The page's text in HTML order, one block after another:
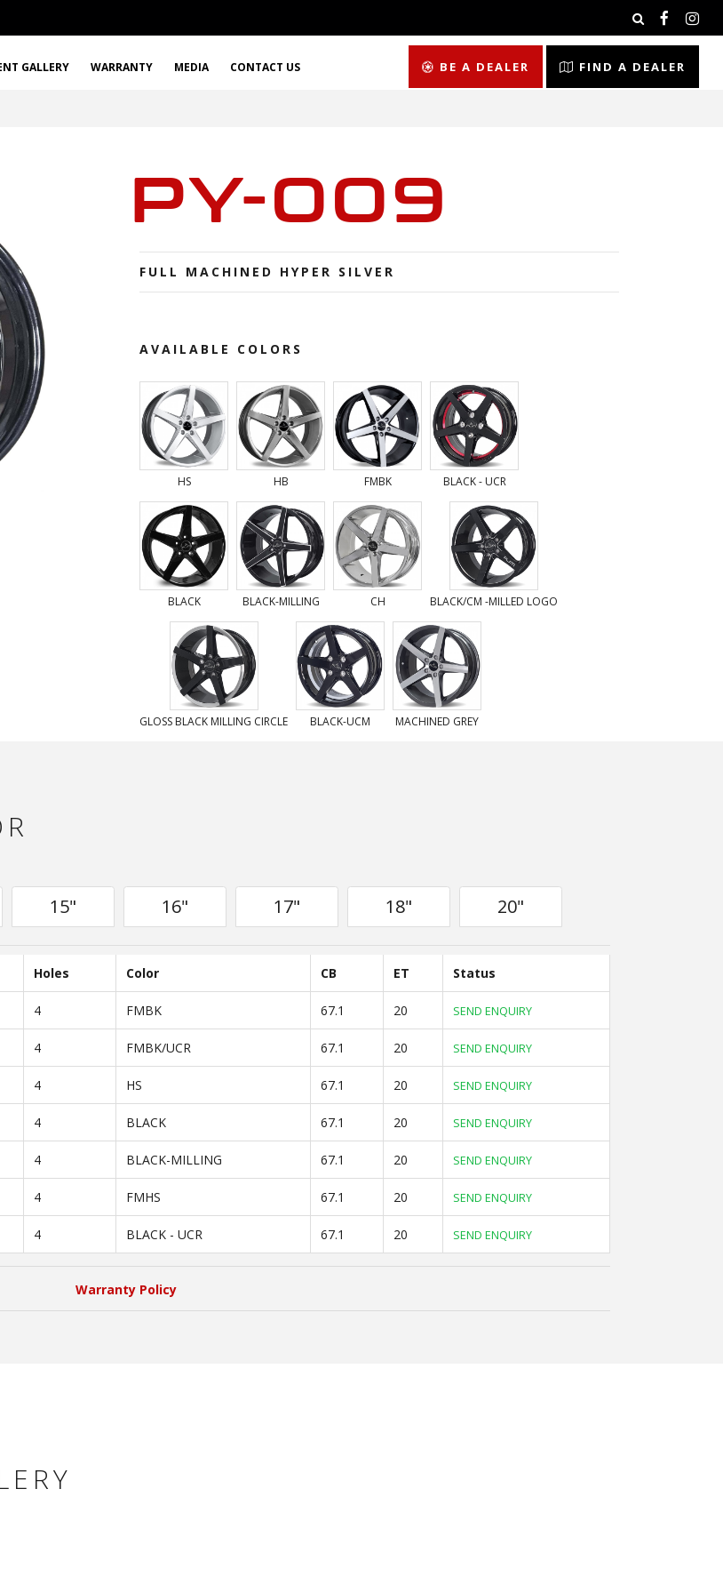
BE A DEALER FIND A DEALER
GALLERY WARRANTY MEDIA CONTACT US
PY-009
FULL MACHINED HYPER SILVER
AVAILABLE COLORS
HS HB FMBK BLACK - UCR
BLACK BLACK-MILLING CH BLACK/CM -MILLED LOGO
GLOSS BLACK MILLING CIRCLE BLACK-UCM MACHINED GREY
15" 16" 17" 18" 20"
Holes Color CB ET Status
4 FMBK 67.1 20 SEND ENQUIRY
4 FMBK/UCR 67.1 20 SEND ENQUIRY
4 HS 67.1 20 SEND ENQUIRY
4 BLACK 67.1 20 SEND ENQUIRY
4 BLACK-MILLING 67.1 20 SEND ENQUIRY
4 FMHS 67.1 20 SEND ENQUIRY
4 BLACK - UCR 67.1 20 SEND ENQUIRY
Warranty Policy